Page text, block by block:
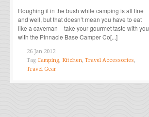
Roughing it in the bush while camping is all fine
and well, but that doesn’t mean you have to eat
like a caveman – take your gourmet taste with you
with the Pinnacle Base Camper Co[...]
26 Jan 2012
Tag Camping, Kitchen, Travel Accessories,
Travel Gear